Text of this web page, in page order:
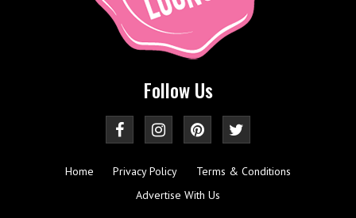
Follow Us
Home Privacy Policy
Terms & Conditions
Advertise With Us